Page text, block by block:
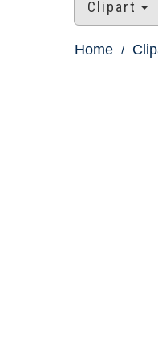
Clipart
Home